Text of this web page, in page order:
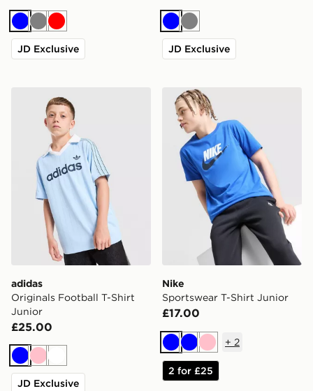
BlueGreyRed
JD Exclusive
BlueGrey
JD Exclusive
adidas Originals Football T-Shirt Junior
adidas
Originals Football T-Shirt
Junior
£25.00
BluePinkWhite
JD Exclusive
Nike Sportswear T-Shirt
Nike
Sportswear T-Shirt Junior
£17.00
BlueBluePink
+ 2
2 for £25